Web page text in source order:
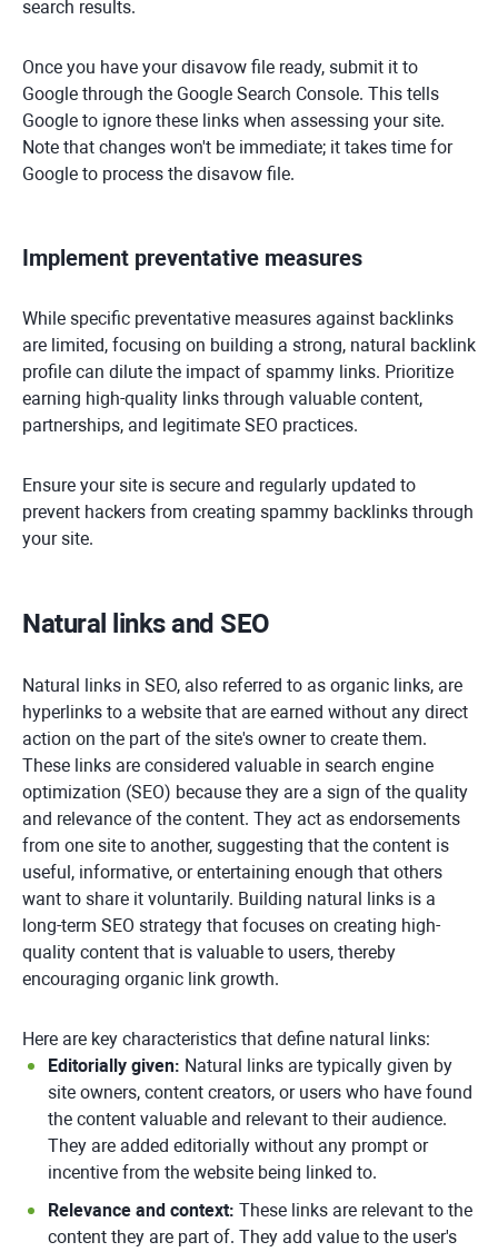
search results.
Once you have your disavow file ready, submit it to
Google through the Google Search Console. This tells
Google to ignore these links when assessing your site.
Note that changes won't be immediate; it takes time for
Google to process the disavow file.
Implement preventative measures
While specific preventative measures against backlinks
are limited, focusing on building a strong, natural backlink
profile can dilute the impact of spammy links. Prioritize
earning high-quality links through valuable content,
partnerships, and legitimate SEO practices.
Ensure your site is secure and regularly updated to
prevent hackers from creating spammy backlinks through
your site.
Natural links and SEO
Natural links in SEO, also referred to as organic links, are
hyperlinks to a website that are earned without any direct
action on the part of the site's owner to create them.
These links are considered valuable in search engine
optimization (SEO) because they are a sign of the quality
and relevance of the content. They act as endorsements
from one site to another, suggesting that the content is
useful, informative, or entertaining enough that others
want to share it voluntarily. Building natural links is a
long-term SEO strategy that focuses on creating high-
quality content that is valuable to users, thereby
encouraging organic link growth.
Here are key characteristics that define natural links:
Editorially given: Natural links are typically given by
site owners, content creators, or users who have found
the content valuable and relevant to their audience.
They are added editorially without any prompt or
incentive from the website being linked to.
Relevance and context: These links are relevant to the
content they are part of. They add value to the user's